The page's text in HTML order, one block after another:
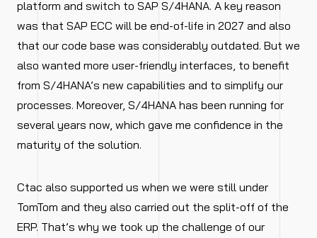
platform and switch to SAP S/4HANA. A key reason
was that SAP ECC will be end-of-life in 2027 and also
that our code base was considerably outdated. But we
also wanted more user-friendly interfaces, to benefit
from S/4HANA’s new capabilities and to simplify our
processes. Moreover, S/4HANA has been running for
several years now, which gave me confidence in the
maturity of the solution.
Ctac also supported us when we were still under
TomTom and they also carried out the split-off of the
ERP. That’s why we took up the challenge of our